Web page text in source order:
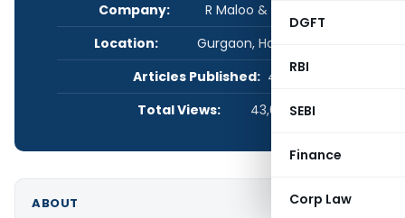
DGFT
RBI
SEBI
Finance
Corp Law
Company:
R Maloo & Associates
Location:
Gurgaon, Haryana, India
Articles Published: 4
Total Views:
43,060
ABOUT